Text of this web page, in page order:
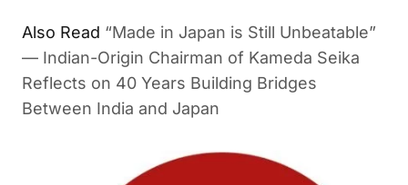
Also Read “Made in Japan is Still Unbeatable”
— Indian-Origin Chairman of Kameda Seika
Reflects on 40 Years Building Bridges
Between India and Japan